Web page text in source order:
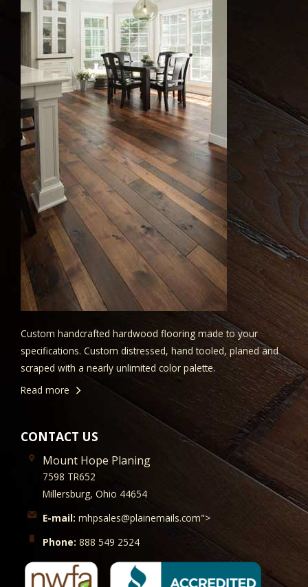
Custom handcrafted hardwood flooring made to your
specifications. Custom distressed, hand tooled, planed and
scraped with a nearly unlimited color palette.
Read more
CONTACT US
Mount Hope Planing
7598 TR652
Millersburg, Ohio 44654
E-mail: mhpsales@plainemails.com">
Phone: 888 549 2524